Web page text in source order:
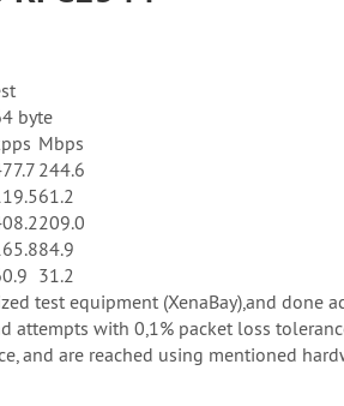
byte
Mbps
244.6
61.2
209.0
84.9
31.2
test equipment (XenaBay),and done
with 0,1% packet loss
and are reached using mentioned